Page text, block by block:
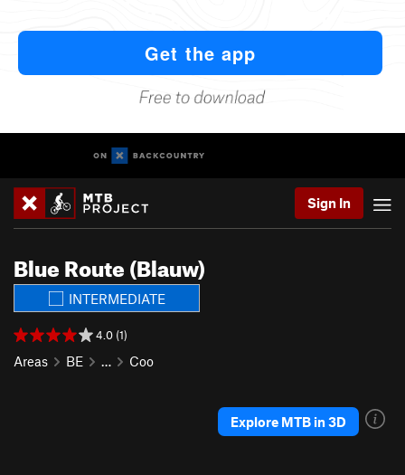
Sign In
Blue Route (Blauw)
INTERMEDIATE
4.0 (1)
Areas BE … Coo
Explore MTB in 3D